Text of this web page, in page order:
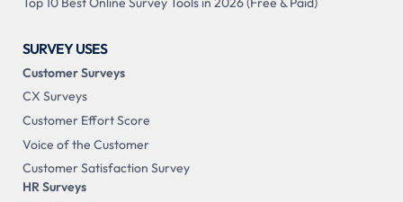
SURVEY USES
Customer Surveys
CX Surveys
Customer Effort Score
Voice of the Customer
Customer Satisfaction Survey
HR Surveys